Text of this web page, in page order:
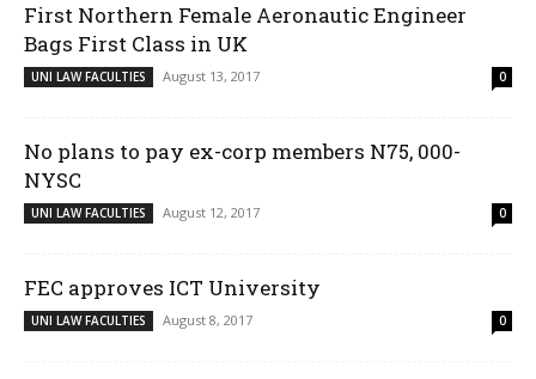
First Northern Female Aeronautic Engineer
Bags First Class in UK
UNI LAW FACULTIES August 13, 2017 0
No plans to pay ex-corp members N75, 000-
NYSC
UNI LAW FACULTIES August 12, 2017 0
FEC approves ICT University
UNI LAW FACULTIES August 8, 2017 0